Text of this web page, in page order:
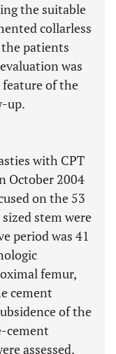
the suitable
collarless
patients
was
of the
up.
with CPT
October 2004
on the 53
stem were
period was 41
femur,
cement
of the
cement
assessed.